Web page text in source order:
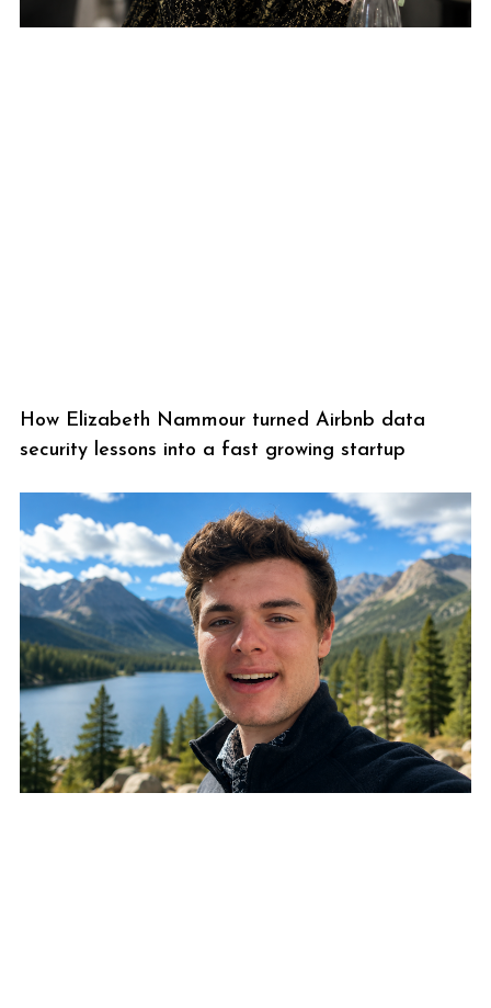
How Elizabeth Nammour turned Airbnb data
security lessons into a fast growing startup